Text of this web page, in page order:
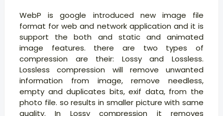
WebP is google introduced new image file
format for web and network application and it is
support the both and static and animated
image features. there are two types of
compression are their: Lossy and Lossless.
Lossless compression will remove unwanted
information from image, remove needless,
empty and duplicates bits, exif data, from the
photo file. so results in smaller picture with same
quality. In Lossy compression it removes